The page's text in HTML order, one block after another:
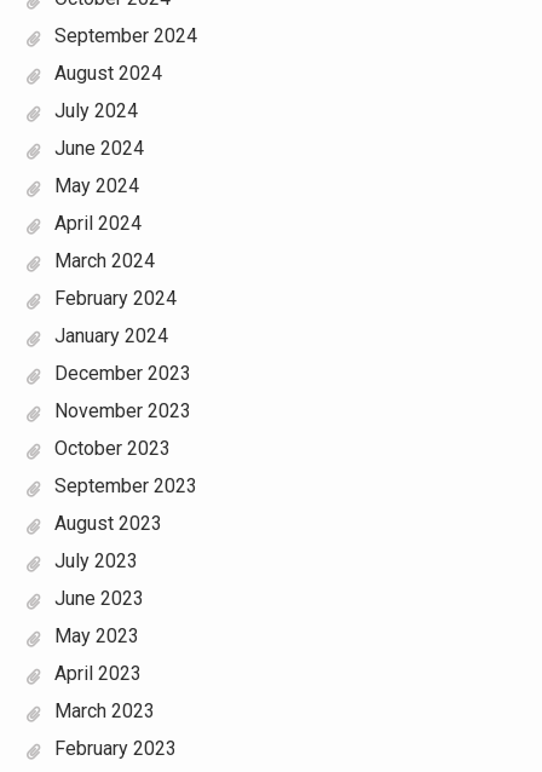
September 2024
August 2024
July 2024
June 2024
May 2024
April 2024
March 2024
February 2024
January 2024
December 2023
November 2023
October 2023
September 2023
August 2023
July 2023
June 2023
May 2023
April 2023
March 2023
February 2023